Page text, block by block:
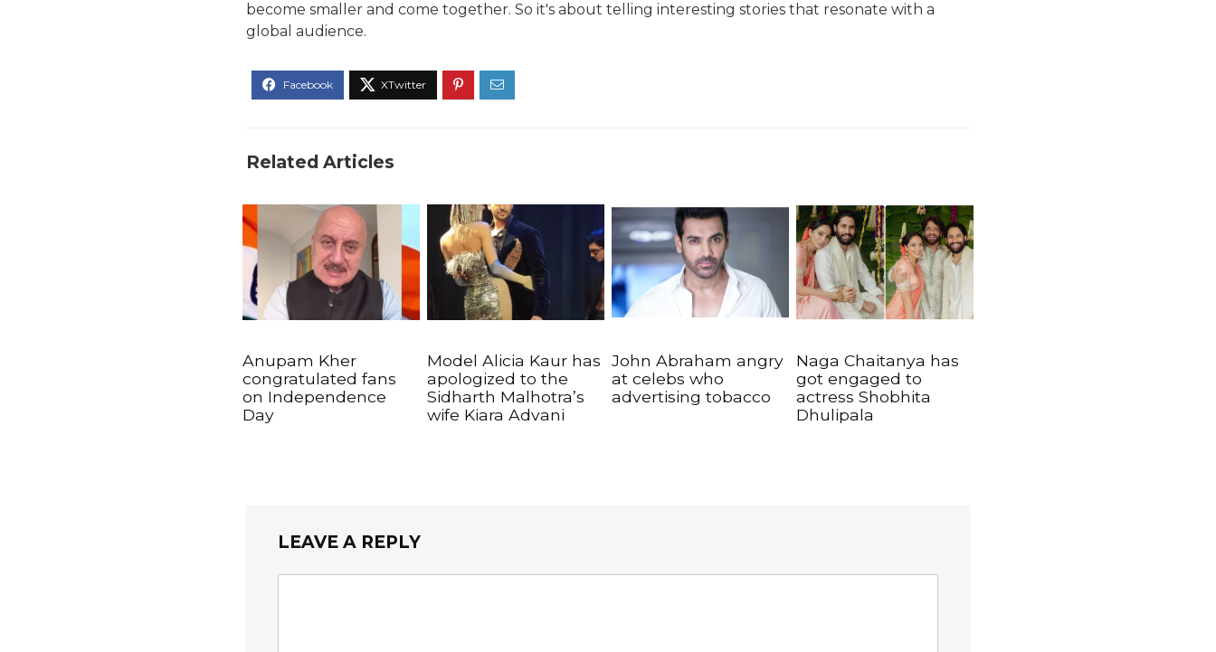
become smaller and come together. So it's about telling interesting stories that resonate with a
global audience.
Related Articles
Anupam Kher
congratulated fans
on Independence
Day
Model Alicia Kaur has
apologized to the
Sidharth Malhotra’s
wife Kiara Advani
John Abraham angry
at celebs who
advertising tobacco
Naga Chaitanya has
got engaged to
actress Shobhita
Dhulipala
LEAVE A REPLY